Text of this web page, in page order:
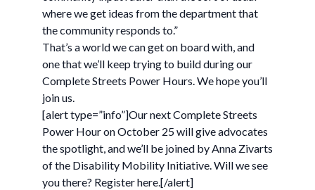
where we get ideas from the department that
the community responds to.”
That’s a world we can get on board with, and
one that we’ll keep trying to build during our
Complete Streets Power Hours. We hope you’ll
join us.
[alert type=”info”]Our next Complete Streets
Power Hour on October 25 will give advocates
the spotlight, and we’ll be joined by Anna Zivarts
of the Disability Mobility Initiative. Will we see
you there? Register here.[/alert]